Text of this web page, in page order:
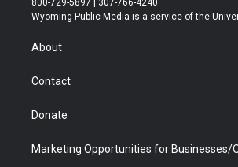
t
r
a
u
b
800-729-5897 | 307-766-4240
Wyoming Public Media is a service of the
About
Contact
Donate
Marketing Opportunities for Businesses/